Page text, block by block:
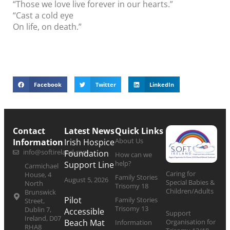
“Those we love live forever in our hearts.”
“Cast a cold eye
On life, on death.”
Facebook Twitter LinkedIn
Contact
Information
info@softireland.com
Carmichael
House, 4
North
Brunswick
Street,
Dublin 7,
Ireland, D07
RHA8
Latest News
Irish Hospice
Foundation
Support Line
August 5, 2026
Pilot
Accessible
Beach Mat
Quick Links
About Us
How can we
help?
Family Stories
Trisomy 18
Family Stories
Trisomy 13
Information
Caring for
Special Babies &
Children/Adults
Support
Organisation for